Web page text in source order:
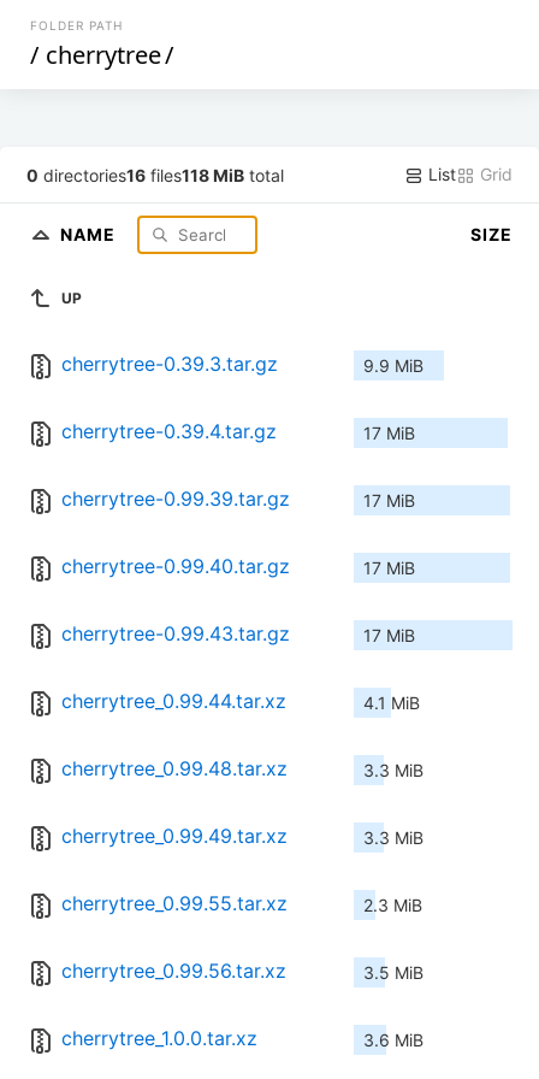
FOLDER PATH
/ cherrytree/
0 directories16 files118 MiB total List Grid
NAME SIZE
UP
cherrytree-0.39.3.tar.gz 9.9 MiB
cherrytree-0.39.4.tar.gz 17 MiB
cherrytree-0.99.39.tar.gz 17 MiB
cherrytree-0.99.40.tar.gz 17 MiB
cherrytree-0.99.43.tar.gz 17 MiB
cherrytree_0.99.44.tar.xz 4.1 MiB
cherrytree_0.99.48.tar.xz 3.3 MiB
cherrytree_0.99.49.tar.xz 3.3 MiB
cherrytree_0.99.55.tar.xz 2.3 MiB
cherrytree_0.99.56.tar.xz 3.5 MiB
cherrytree_1.0.0.tar.xz 3.6 MiB